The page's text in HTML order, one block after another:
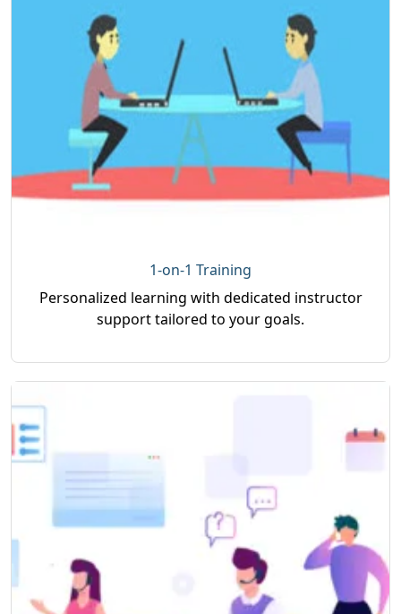
1-on-1 Training
Personalized learning with dedicated instructor
support tailored to your goals.